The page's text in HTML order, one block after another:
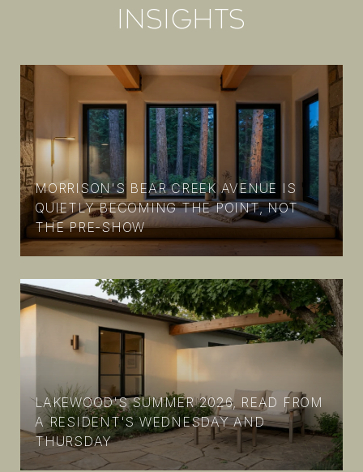
INSIGHTS
MORRISON'S BEAR CREEK AVENUE IS
QUIETLY BECOMING THE POINT, NOT
THE PRE-SHOW
LAKEWOOD'S SUMMER 2026, READ FROM
A RESIDENT'S WEDNESDAY AND
THURSDAY